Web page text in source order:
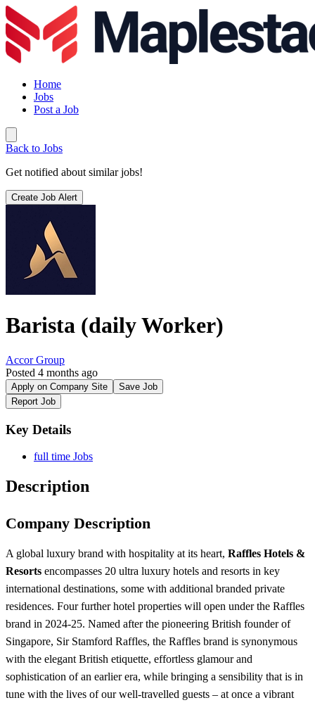
Home
Jobs
Post a Job
Back to Jobs
Get notified about similar jobs!
Create Job Alert
Barista (daily Worker)
Accor Group
Posted 4 months ago
Apply on Company Site
Save Job
Report Job
Key Details
full time Jobs
Description
Company Description
A global luxury brand with hospitality at its heart, Raffles Hotels &
Resorts encompasses 20 ultra luxury hotels and resorts in key
international destinations, some with additional branded private
residences. Four further hotel properties will open under the Raffles
brand in 2024-25. Named after the pioneering British founder of
Singapore, Sir Stamford Raffles, the Raffles brand is synonymous
with the elegant British etiquette, effortless glamour and
sophistication of an earlier era, while bringing a sensibility that is in
tune with the lives of our well-travelled guests – at once a vibrant